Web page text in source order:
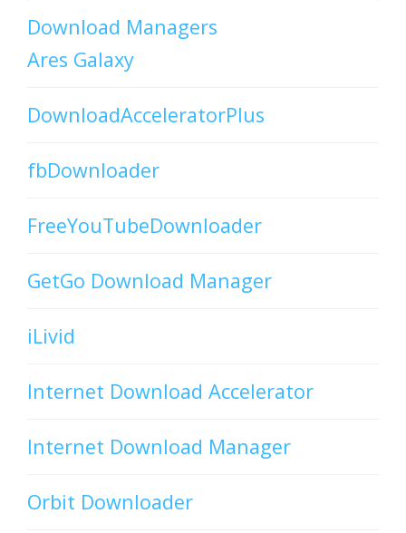
Download Managers
Ares Galaxy
DownloadAcceleratorPlus
fbDownloader
FreeYouTubeDownloader
GetGo Download Manager
iLivid
Internet Download Accelerator
Internet Download Manager
Orbit Downloader